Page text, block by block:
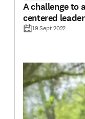
A challenge to
centered
19 Sept 2022